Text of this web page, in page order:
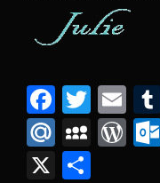
Mail.Ru
X